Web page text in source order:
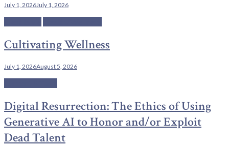
July 1, 2026July 1, 2026
Cultivating Wellness
July 1, 2026August 5, 2026
Digital Resurrection: The Ethics of Using
Generative AI to Honor and/or Exploit
Dead Talent